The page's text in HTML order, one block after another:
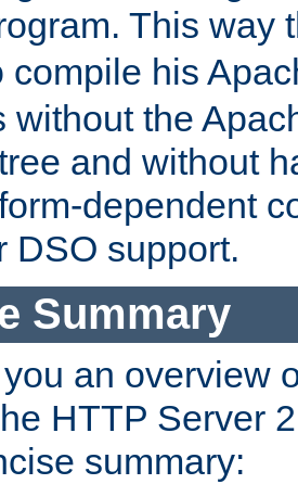
This way
compile his
without the
and without
dependent
DSO support.
Summary
an overview
HTTP Server
summary: